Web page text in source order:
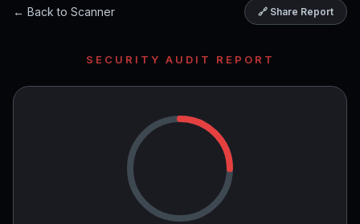
← Back to Scanner 🔗 Share Report
SECURITY AUDIT REPORT